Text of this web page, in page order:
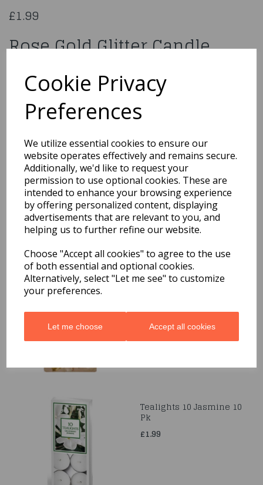
Cookie Privacy
Preferences
We utilize essential cookies to ensure our
website operates effectively and remains secure.
Additionally, we'd like to request your
permission to use optional cookies. These are
intended to enhance your browsing experience
by offering personalized content, displaying
advertisements that are relevant to you, and
helping us to further refine our website.
Choose "Accept all cookies" to agree to the use
of both essential and optional cookies.
Alternatively, select "Let me see" to customize
your preferences.
Let me choose Accept all cookies
£1.99
Rose Gold Glitter Candle
Number 7
960180
Qty Add to basket
You may also like...
Related Products
Gold Birthday Candle
Tealights 10 Jasmine 10
Pk
£1.99